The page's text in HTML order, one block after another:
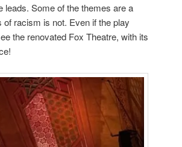
leads. Some of the themes are a
racism is not. Even if the play
the renovated Fox Theatre, with its